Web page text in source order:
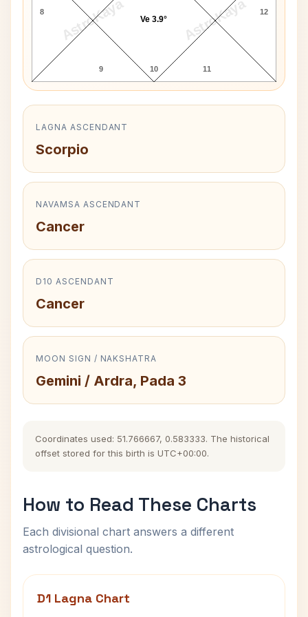
AstroKaya AstroKaya
8
9 10 11
12
Ve 3.9°
LAGNA ASCENDANT
Scorpio
NAVAMSA ASCENDANT
Cancer
D10 ASCENDANT
Cancer
MOON SIGN / NAKSHATRA
Gemini / Ardra, Pada 3
Coordinates used: 51.766667, 0.583333. The historical
offset stored for this birth is UTC+00:00.
How to Read These Charts
Each divisional chart answers a different
astrological question.
D1 Lagna Chart